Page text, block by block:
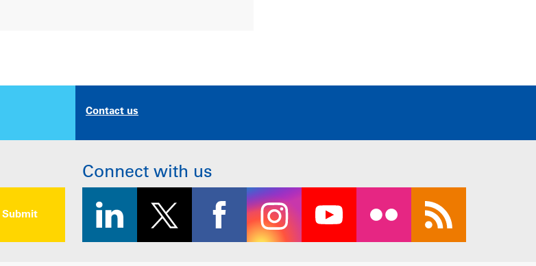
Contact us
Connect with us